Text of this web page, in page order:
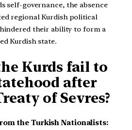
self-governance, the absence
regional Kurdish political
their ability to form a
Kurdish state.
Kurds fail to
after
of Sevres?
the Turkish Nationalists: